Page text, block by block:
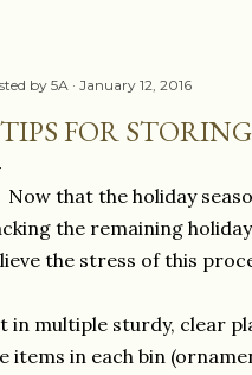
by5A January 12, 2016
FOR
Now that the holiday
the remaining
the stress of this
in multiple sturdy, clear
items in each bin